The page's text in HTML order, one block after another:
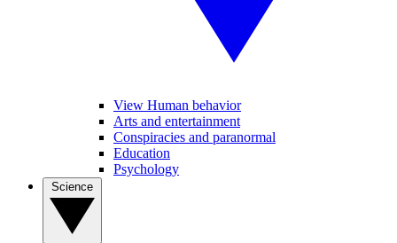
View Human behavior
Arts and entertainment
Conspiracies and paranormal
Education
Psychology